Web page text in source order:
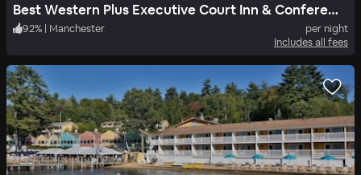
Best Western Plus Executive Court Inn & Conference Center
92% | Manchester
per night
Includes all fees